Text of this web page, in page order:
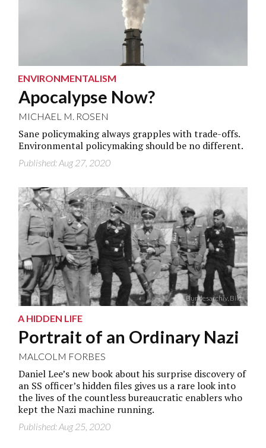
ENVIRONMENTALISM
Apocalypse Now?
MICHAEL M. ROSEN
Sane policymaking always grapples with trade-offs.
Environmental policymaking should be no different.
Published: Aug 27, 2020
Bundesarchiv, Bild
A HIDDEN LIFE
Portrait of an Ordinary Nazi
MALCOLM FORBES
Daniel Lee’s new book about his surprise discovery of
an SS officer’s hidden files gives us a rare look into
the lives of the countless bureaucratic enablers who
kept the Nazi machine running.
Published: Aug 25, 2020